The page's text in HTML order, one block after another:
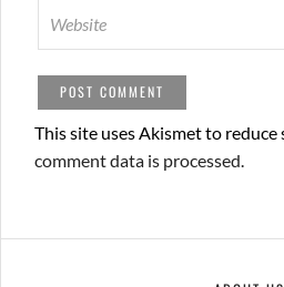
This site uses Akismet to reduce
comment data is processed.